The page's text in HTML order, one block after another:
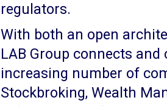
regulators.
With both an open
LAB Group connects
increasing number of
Stockbroking, Wealth